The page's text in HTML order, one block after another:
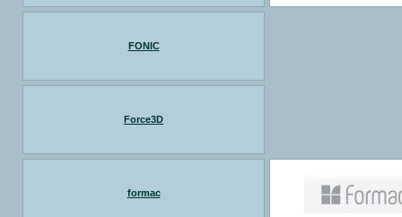
FONIC
Force3D
formac